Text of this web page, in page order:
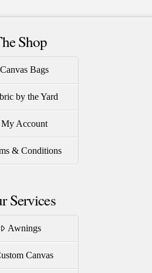
Shop
Canvas Bags
by the Yard
My Account
& Conditions
Services
Awnings
Canvas